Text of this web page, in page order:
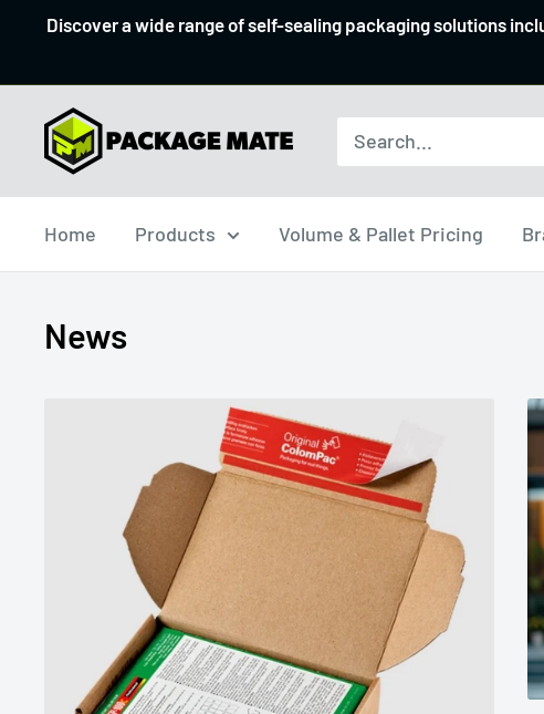
content
Discover a wide range of self-sealing packaging solutions
Packagemate
Home Products Volume & Pallet Pricing
News